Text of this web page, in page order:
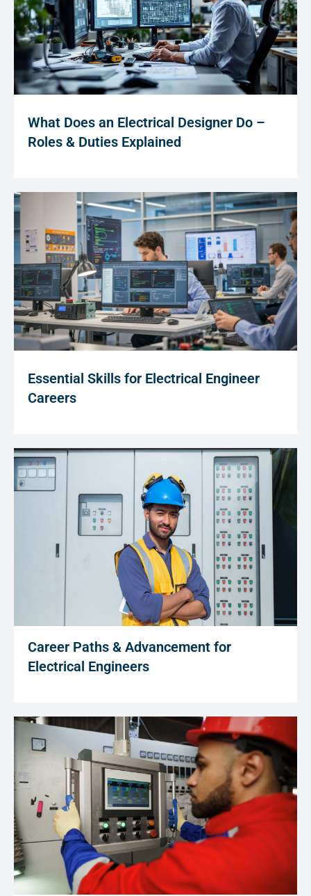
What Does an Electrical Designer Do –
Roles & Duties Explained
Essential Skills for Electrical Engineer
Careers
Career Paths & Advancement for
Electrical Engineers